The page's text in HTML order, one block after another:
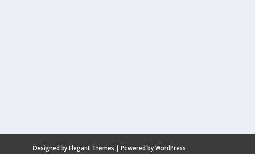
Designed byElegant Themes | Powered byWordPress